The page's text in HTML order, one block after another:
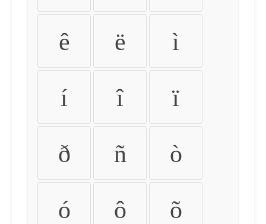
ê ë ì
í î ï
ð ñ ò
ó ô õ